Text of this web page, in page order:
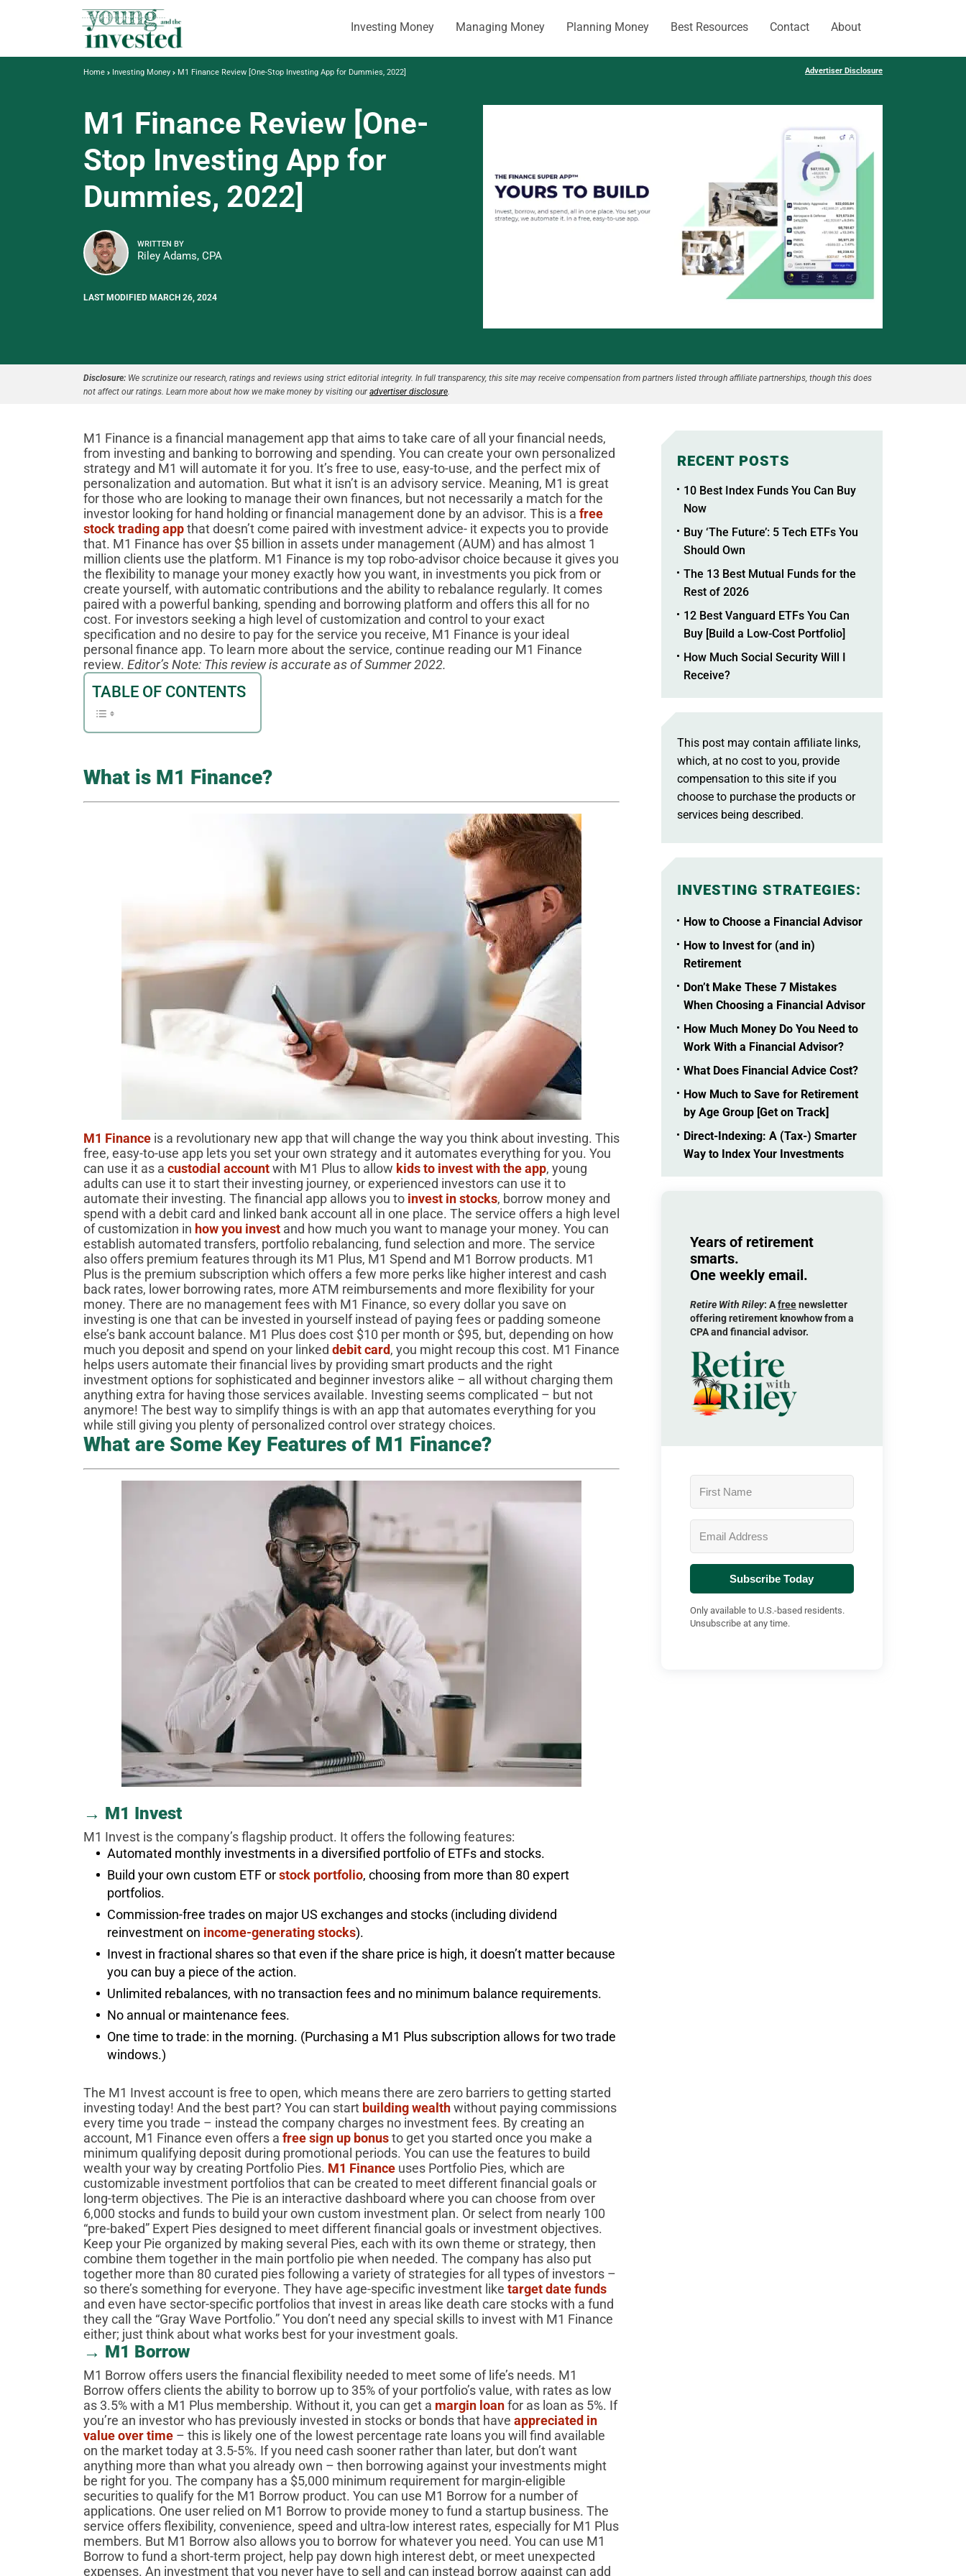
Investing Money Managing Money Planning Money Best Resources Contact About
Home Investing Money M1 Finance Review [One-Stop Investing App for Dummies, 2022] Advertiser Disclosure
M1 Finance Review [One-
Stop Investing App for
Dummies, 2022]
WRITTEN BY
Riley Adams, CPA
LAST MODIFIED MARCH 26, 2024
Disclosure: We scrutinize our research, ratings and reviews using strict editorial integrity. In full transparency, this site may receive compensation from partners listed through affiliate partnerships, though this does
not affect our ratings. Learn more about how we make money by visiting ouradvertiser disclosure.
M1 Finance is a financial management app that aims to take care of all your financial needs,
from investing and banking to borrowing and spending. You can create your own personalized
strategy and M1 will automate it for you. It’s free to use, easy-to-use, and the perfect mix of
personalization and automation. But what it isn’t is an advisory service. Meaning, M1 is great
for those who are looking to manage their own finances, but not necessarily a match for the
investor looking for hand holding or financial management done by an advisor. This is a free
stock trading appthat doesn’t come paired with investment advice- it expects you to provide
that. M1 Finance has over $5 billion in assets under management (AUM) and has almost 1
million clients use the platform. M1 Finance is my top robo-advisor choice because it gives you
the flexibility to manage your money exactly how you want, in investments you pick from or
create yourself, with automatic contributions and the ability to rebalance regularly. It comes
paired with a powerful banking, spending and borrowing platform and offers this all for no
cost. For investors seeking a high level of customization and control to your exact
specification and no desire to pay for the service you receive, M1 Finance is your ideal
personal finance app. To learn more about the service, continue reading our M1 Finance
review. Editor’s Note: This review is accurate as of Summer 2022.
TABLE OF CONTENTS
What is M1 Finance?
M1 Finance is a revolutionary new app that will change the way you think about investing. This
free, easy-to-use app lets you set your own strategy and it automates everything for you. You
can use it as a custodial accountwith M1 Plus to allow kids to invest with the app, young
adults can use it to start their investing journey, or experienced investors can use it to
automate their investing. The financial app allows you to invest in stocks, borrow money and
spend with a debit card and linked bank account all in one place. The service offers a high level
of customization in how you invest and how much you want to manage your money. You can
establish automated transfers, portfolio rebalancing, fund selection and more. The service
also offers premium features through its M1 Plus, M1 Spend and M1 Borrow products. M1
Plus is the premium subscription which offers a few more perks like higher interest and cash
back rates, lower borrowing rates, more ATM reimbursements and more flexibility for your
money. There are no management fees with M1 Finance, so every dollar you save on
investing is one that can be invested in yourself instead of paying fees or padding someone
else’s bank account balance. M1 Plus does cost $10 per month or $95, but, depending on how
much you deposit and spend on your linked debit card, you might recoup this cost. M1 Finance
helps users automate their financial lives by providing smart products and the right
investment options for sophisticated and beginner investors alike – all without charging them
anything extra for having those services available. Investing seems complicated – but not
anymore! The best way to simplify things is with an app that automates everything for you
while still giving you plenty of personalized control over strategy choices.
What are Some Key Features of M1 Finance?
→ M1 Invest
M1 Invest is the company’s flagship product. It offers the following features:
Automated monthly investments in a diversified portfolio of ETFs and stocks.
Build your own custom ETF orstock portfolio, choosing from more than 80 expert
portfolios.
Commission-free trades on major US exchanges and stocks (including dividend
reinvestment on income-generating stocks).
Invest in fractional shares so that even if the share price is high, it doesn’t matter because
you can buy a piece of the action.
Unlimited rebalances, with no transaction fees and no minimum balance requirements.
No annual or maintenance fees.
One time to trade: in the morning. (Purchasing a M1 Plus subscription allows for two trade
windows.)
The M1 Invest account is free to open, which means there are zero barriers to getting started
investing today! And the best part? You can start building wealthwithout paying commissions
every time you trade – instead the company charges no investment fees. By creating an
account, M1 Finance even offers a free sign up bonusto get you started once you make a
minimum qualifying deposit during promotional periods. You can use the features to build
wealth your way by creating Portfolio Pies. M1 Finance uses Portfolio Pies, which are
customizable investment portfolios that can be created to meet different financial goals or
long-term objectives. The Pie is an interactive dashboard where you can choose from over
6,000 stocks and funds to build your own custom investment plan. Or select from nearly 100
“pre-baked” Expert Pies designed to meet different financial goals or investment objectives.
Keep your Pie organized by making several Pies, each with its own theme or strategy, then
combine them together in the main portfolio pie when needed. The company has also put
together more than 80 curated pies following a variety of strategies for all types of investors –
so there’s something for everyone. They have age-specific investment like target date funds
and even have sector-specific portfolios that invest in areas like death care stocks with a fund
they call the “Gray Wave Portfolio.” You don’t need any special skills to invest with M1 Finance
either; just think about what works best for your investment goals.
→ M1 Borrow
M1 Borrow offers users the financial flexibility needed to meet some of life’s needs. M1
Borrow offers clients the ability to borrow up to 35% of your portfolio’s value, with rates as low
as 3.5% with a M1 Plus membership. Without it, you can get a margin loanfor as loan as 5%. If
you’re an investor who has previously invested in stocks or bonds that have appreciated in
value over time – this is likely one of the lowest percentage rate loans you will find available
on the market today at 3.5-5%. If you need cash sooner rather than later, but don’t want
anything more than what you already own – then borrowing against your investments might
be right for you. The company has a $5,000 minimum requirement for margin-eligible
securities to qualify for the M1 Borrow product. You can use M1 Borrow for a number of
applications. One user relied on M1 Borrow to provide money to fund a startup business. The
service offers flexibility, convenience, speed and ultra-low interest rates, especially for M1 Plus
members. But M1 Borrow also allows you to borrow for whatever you need. You can use M1
Borrow to fund a short-term project, help pay down high interest debt, or meet unexpected
expenses. An investment that you never have to sell and can instead borrow against can add
RECENT POSTS
10 Best Index Funds You Can Buy
Now
Buy ‘The Future’: 5 Tech ETFs You
Should Own
The 13 Best Mutual Funds for the
Rest of 2026
12 Best Vanguard ETFs You Can
Buy [Build a Low-Cost Portfolio]
How Much Social Security Will I
Receive?
This post may contain affiliate links,
which, at no cost to you, provide
compensation to this site if you
choose to purchase the products or
services being described.
INVESTING STRATEGIES:
How to Choose a Financial Advisor
How to Invest for (and in)
Retirement
Don’t Make These 7 Mistakes
When Choosing a Financial Advisor
How Much Money Do You Need to
Work With a Financial Advisor?
What Does Financial Advice Cost?
How Much to Save for Retirement
by Age Group [Get on Track]
Direct-Indexing: A (Tax-) Smarter
Way to Index Your Investments
Years of retirement
smarts.
One weekly email.
Retire With Riley: Afreenewsletter
offering retirement knowhow from a
CPA and financial advisor.
Subscribe Today
Only available to U.S.-based residents.
Unsubscribe at any time.